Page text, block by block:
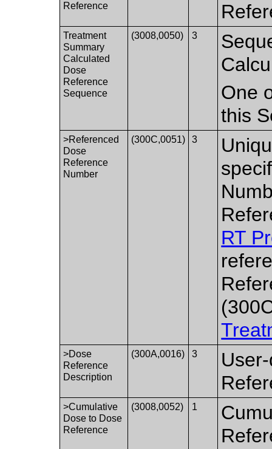
Reference
Treatment
Summary
Calculated
Dose
Reference
Sequence
(3008,0050) 3
One
this
>Referenced
Dose
Reference
Number
(300C,0051) 3
RT
>Dose
Reference
Description
(300A,0016) 3
>Cumulative
Dose to Dose
Reference
(3008,0052) 1